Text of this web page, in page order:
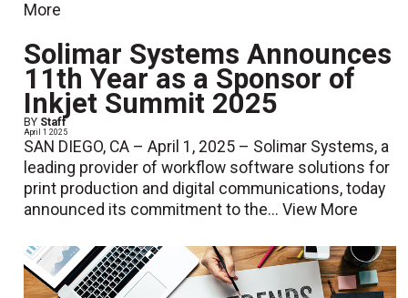
More
Solimar Systems Announces
11th Year as a Sponsor of
Inkjet Summit 2025
BY Staff
April 1 2025
SAN DIEGO, CA – April 1, 2025 – Solimar Systems, a
leading provider of workflow software solutions for
print production and digital communications, today
announced its commitment to the...View More